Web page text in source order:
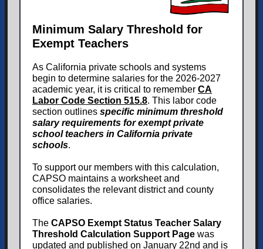
Minimum Salary Threshold for
Exempt Teachers
As California private schools and systems
begin to determine salaries for the 2026-2027
academic year, it is critical to remember CA
Labor Code Section 515.8. This labor code
section outlines specific minimum threshold
salary requirements for exempt private
school teachers in California private
schools.
To support our members with this calculation,
CAPSO maintains a worksheet and
consolidates the relevant district and county
office salaries.
The CAPSO Exempt Status Teacher Salary
Threshold Calculation Support Page was
updated and published on January 22nd and is